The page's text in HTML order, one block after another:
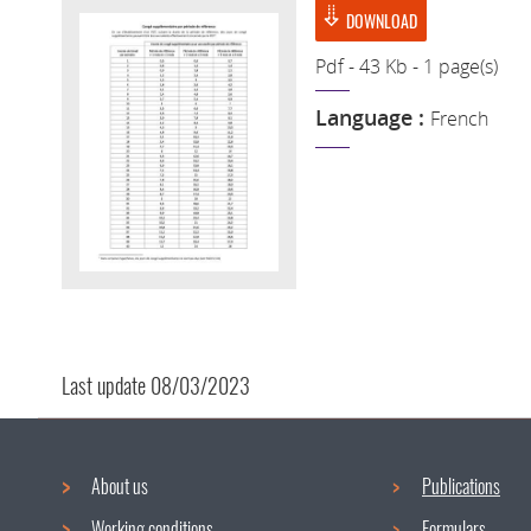
Language : French
Pdf - 43 Kb - 1 page(s)
DOWNLOAD
Last update08/03/2023
About us
Publications